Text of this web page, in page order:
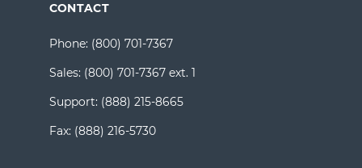
CONTACT
Phone: (800) 701-7367
Sales: (800) 701-7367 ext. 1
Support: (888) 215-8665
Fax: (888) 216-5730